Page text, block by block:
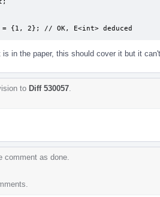
= {1, 2}; // OK, E<int> deduced
is in the paper, this should cover it but it
to Diff 530057
comment as done.